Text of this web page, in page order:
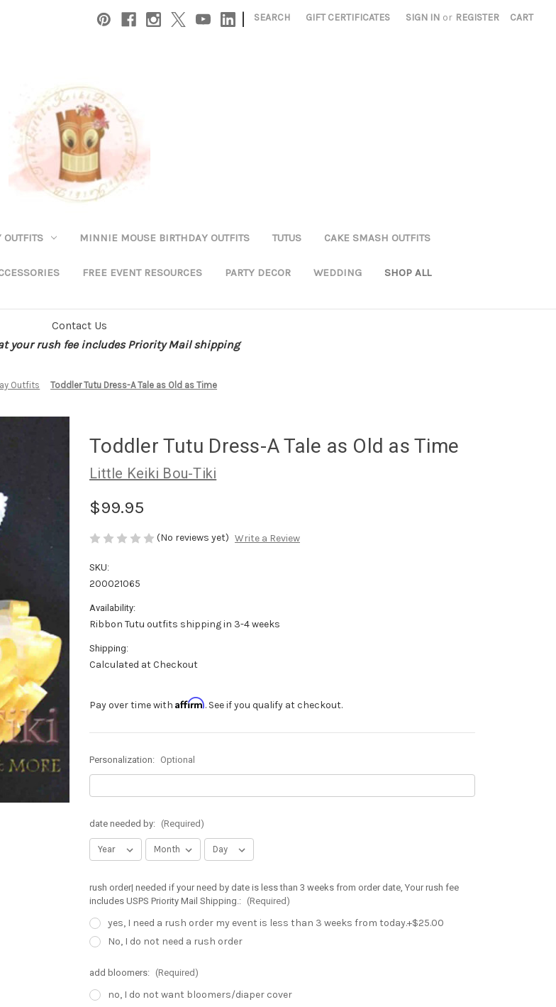
| SEARCH GIFT CERTIFICATES SIGN IN or REGISTER CART
OUTFITS MINNIE MOUSE BIRTHDAY OUTFITS TUTUS CAKE SMASH OUTFITS
FREE EVENT RESOURCES PARTY DECOR WEDDING SHOP ALL
Contact Us
your rush fee includes Priority Mail shipping
Outfits Toddler Tutu Dress-A Tale as Old as Time
Toddler Tutu Dress-A Tale as Old as Time
Little Keiki Bou-Tiki
$99.95
(No reviews yet) Write a Review
SKU:
200021065
Availability:
Ribbon Tutu outfits shipping in 3-4 weeks
Shipping:
Calculated at Checkout
Pay over time with Affirm. See if you qualify at checkout.
Personalization: Optional
date needed by: (Required)
rush order| needed if your need by date is less than 3 weeks from order date, Your rush fee
includes USPS Priority Mail Shipping.: (Required)
yes, I need a rush order my event is less than 3 weeks from today.+$25.00
No, I do not need a rush order
add bloomers: (Required)
no, I do not want bloomers/diaper cover